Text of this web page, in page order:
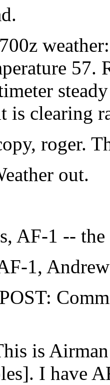
57.
is clearing
roger.
out.
AF-1 -- the
1,
is
I have